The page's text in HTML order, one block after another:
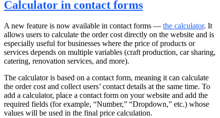
Calculator in contact forms
A new feature is now available in contact forms — the calculator. It
allows users to calculate the order cost directly on the website and is
especially useful for businesses where the price of products or
services depends on multiple variables (craft production, car sharing,
catering, renovation services, and more).
The calculator is based on a contact form, meaning it can calculate
the order cost and collect users’ contact details at the same time. To
add a calculator, place a contact form on your website and add the
required fields (for example, “Number,” “Dropdown,” etc.) whose
values will be used in the final price calculation.